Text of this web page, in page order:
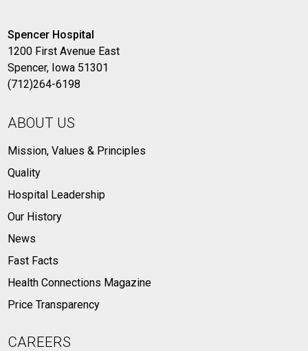
Spencer Hospital
1200 First Avenue East
Spencer, Iowa 51301
(712)264-6198
ABOUT US
Mission, Values & Principles
Quality
Hospital Leadership
Our History
News
Fast Facts
Health Connections Magazine
Price Transparency
CAREERS